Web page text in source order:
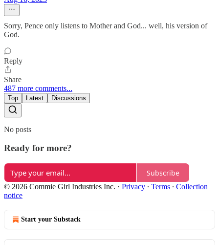
Sorry, Pence only listens to Mother and God... well, his version of
God.
Reply
Share
487 more comments...
Top Latest Discussions
No posts
Ready for more?
Subscribe
© 2026 Commie Girl Industries Inc. · Privacy ∙ Terms ∙ Collection
notice
Start your Substack